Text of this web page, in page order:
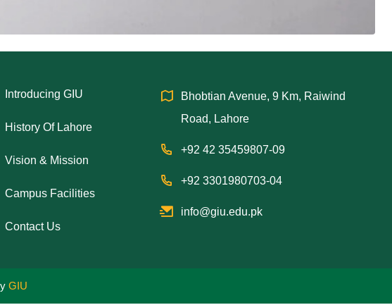
Introducing GIU
History Of Lahore
Vision & Mission
Campus Facilities
Contact Us
Bhobtian Avenue, 9 Km, Raiwind
Road, Lahore
+92 42 35459807-09
+92 3301980703-04
info@giu.edu.pk
GIU